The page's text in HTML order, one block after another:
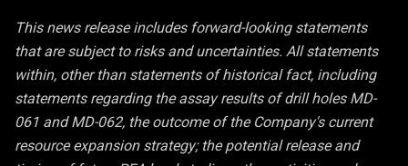
This news release includes forward-looking statements
that are subject to risks and uncertainties. All statements
within, other than statements of historical fact, including
statements regarding the assay results of drill holes MD-
061 and MD-062, the outcome of the Company's current
resource expansion strategy; the potential release and